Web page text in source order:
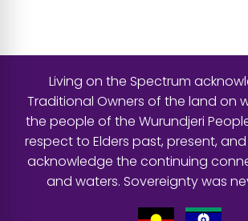
Living on the Spectrum
Traditional Owners of the land on
the people of the Wurundjeri
respect to Elders past, present,
acknowledge the continuing
and waters. Sovereignty was